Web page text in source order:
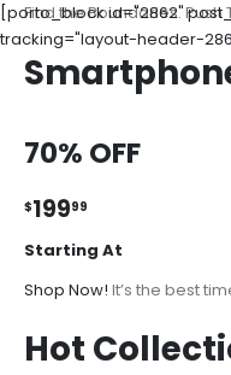
[porto_block id="2862"
tracking="layout-header-
Find the Boundaries. Push
70% OFF
$19999
Starting At
Shop Now! It’s the best
Hot